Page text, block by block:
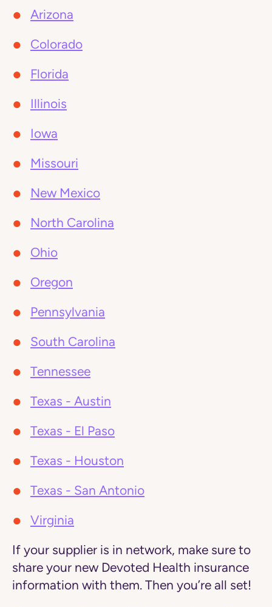
Arizona
Colorado
Florida
Illinois
Iowa
Missouri
New Mexico
North Carolina
Ohio
Oregon
Pennsylvania
South Carolina
Tennessee
Texas - Austin
Texas - El Paso
Texas - Houston
Texas - San Antonio
Virginia
If your supplier is in network, make sure to
share your new Devoted Health insurance
information with them. Then you’re all set!